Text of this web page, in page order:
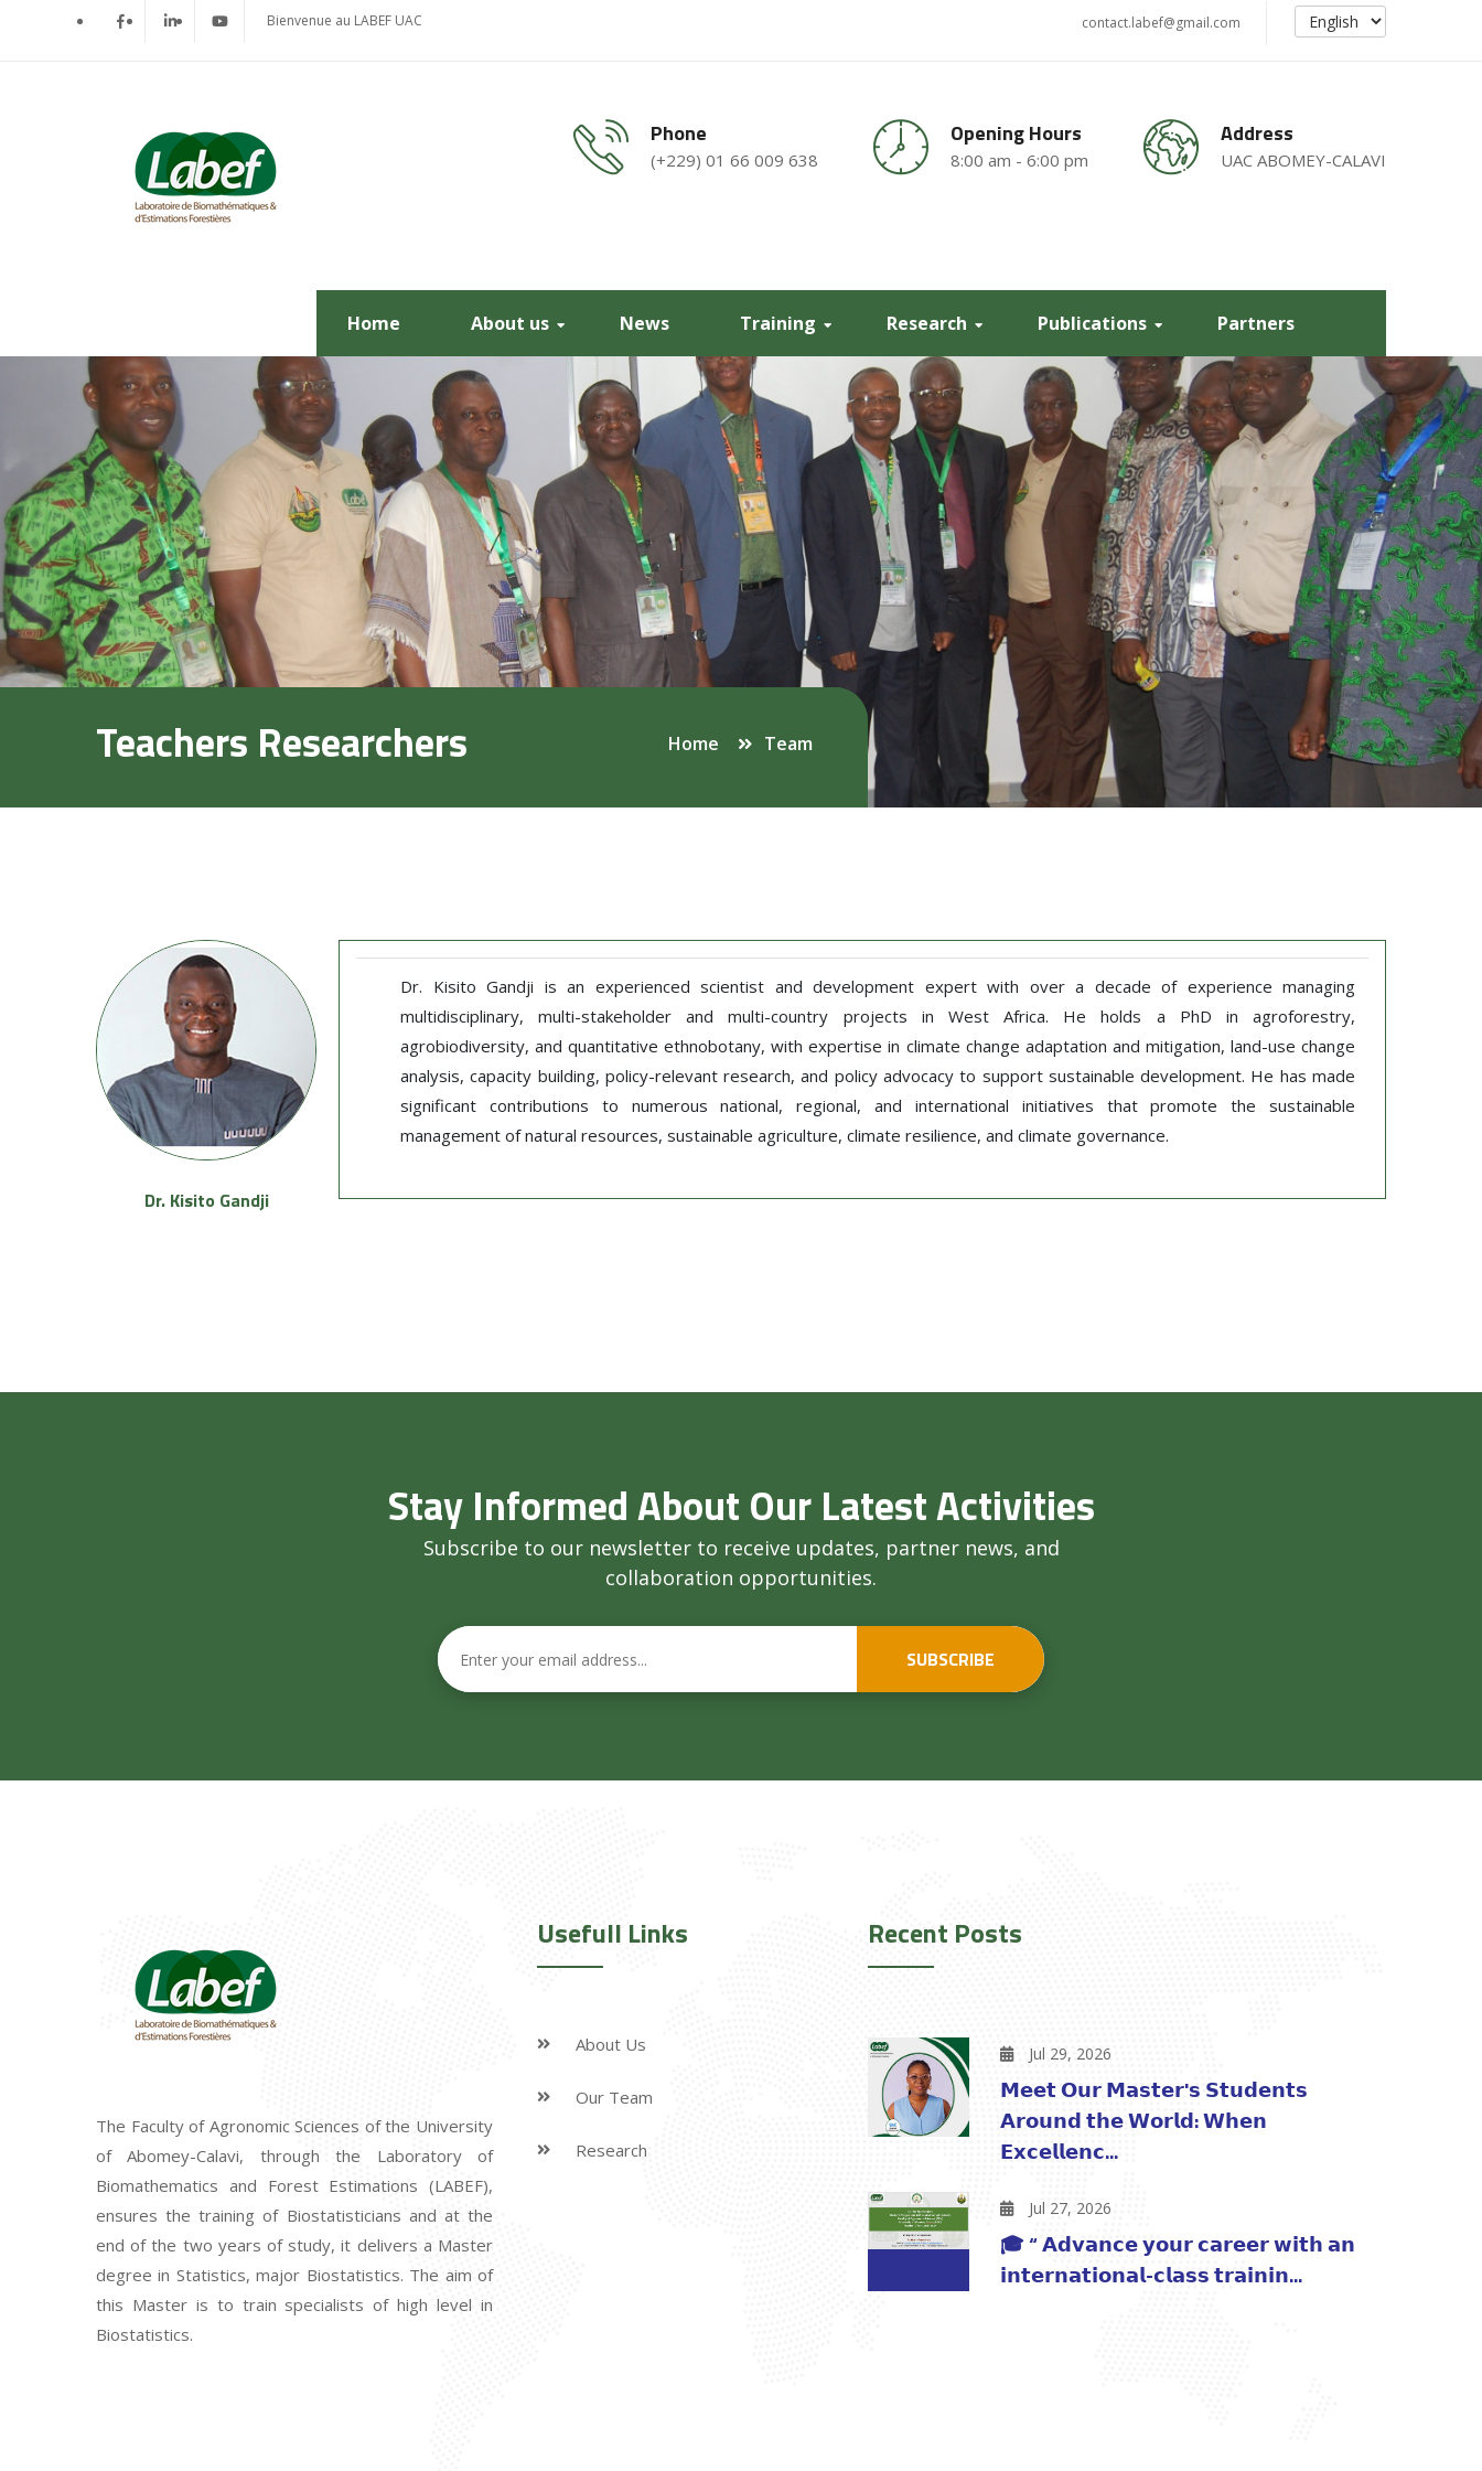
Bienvenue au LABEF UAC contact.labef@gmail.com
Phone
(+229) 01 66 009 638
Opening Hours
8:00 am - 6:00 pm
Address
UAC ABOMEY-CALAVI
Home About us News Training Research Publications Partners
Teachers Researchers Home Team
Dr. Kisito Gandji
Dr. Kisito Gandji is an experienced scientist and development expert with over a decade of experience managing
multidisciplinary, multi-stakeholder and multi-country projects in West Africa. He holds a PhD in agroforestry,
agrobiodiversity, and quantitative ethnobotany, with expertise in climate change adaptation and mitigation, land-use change
analysis, capacity building, policy-relevant research, and policy advocacy to support sustainable development. He has made
significant contributions to numerous national, regional, and international initiatives that promote the sustainable
management of natural resources, sustainable agriculture, climate resilience, and climate governance.
Stay Informed About Our Latest Activities
Subscribe to our newsletter to receive updates, partner news, and
collaboration opportunities.
SUBSCRIBE
The Faculty of Agronomic Sciences of the University
of Abomey-Calavi, through the Laboratory of
Biomathematics and Forest Estimations (LABEF),
ensures the training of Biostatisticians and at the
end of the two years of study, it delivers a Master
degree in Statistics, major Biostatistics. The aim of
this Master is to train specialists of high level in
Biostatistics.
Usefull Links
About Us
Our Team
Research
Recent Posts
Jul 29, 2026
𝗠𝗲𝗲𝘁 𝗢𝘂𝗿 𝗠𝗮𝘀𝘁𝗲𝗿'𝘀 𝗦𝘁𝘂𝗱𝗲𝗻𝘁𝘀
𝗔𝗿𝗼𝘂𝗻𝗱 𝘁𝗵𝗲 𝗪𝗼𝗿𝗹𝗱: 𝗪𝗵𝗲𝗻
𝗘𝘅𝗰𝗲𝗹𝗹𝗲𝗻𝗰...
Jul 27, 2026
🎓 “ 𝗔𝗱𝘃𝗮𝗻𝗰𝗲 𝘆𝗼𝘂𝗿 𝗰𝗮𝗿𝗲𝗲𝗿 𝘄𝗶𝘁𝗵 𝗮𝗻
𝗶𝗻𝘁𝗲𝗿𝗻𝗮𝘁𝗶𝗼𝗻𝗮𝗹-𝗰𝗹𝗮𝘀𝘀 𝘁𝗿𝗮𝗶𝗻𝗶𝗻...